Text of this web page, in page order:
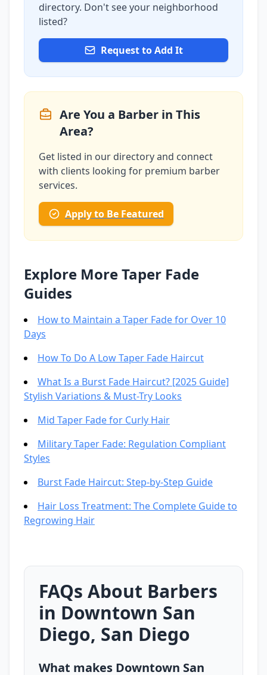
directory. Don't see your neighborhood
listed?
Request to Add It
Are You a Barber in This
Area?
Get listed in our directory and connect
with clients looking for premium barber
services.
Apply to Be Featured
Explore More Taper Fade
Guides
How to Maintain a Taper Fade for Over 10
Days
How To Do A Low Taper Fade Haircut
What Is a Burst Fade Haircut? [2025 Guide]
Stylish Variations & Must-Try Looks
Mid Taper Fade for Curly Hair
Military Taper Fade: Regulation Compliant
Styles
Burst Fade Haircut: Step-by-Step Guide
Hair Loss Treatment: The Complete Guide to
Regrowing Hair
FAQs About Barbers
in Downtown San
Diego, San Diego
What makes Downtown San